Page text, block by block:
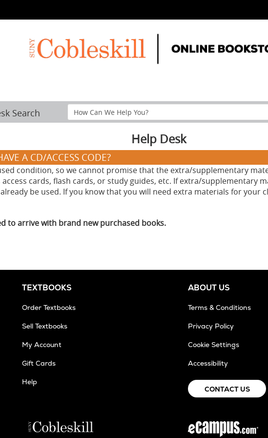
Search
Search
Help
Help Desk
A CD/ACCESS CODE?
condition, so we cannot promise that the extra/supplementary
access cards, flash cards, or study guides, etc. If extra/supplementary
be used. If you know that you will need extra materials for your
to arrive with brand new purchased books.
TEXTBOOKS
Order Textbooks
Sell Textbooks
My Account
Gift Cards
Help
ABOUT US
Terms & Conditions
Privacy Policy
Cookie Settings
Accessibility
CONTACT US